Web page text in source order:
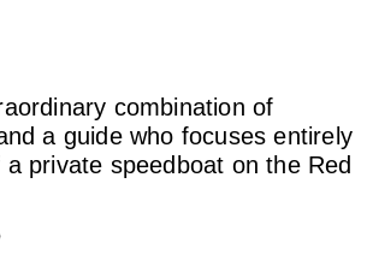
combination of
a guide who focuses entirely
private speedboat on the Red